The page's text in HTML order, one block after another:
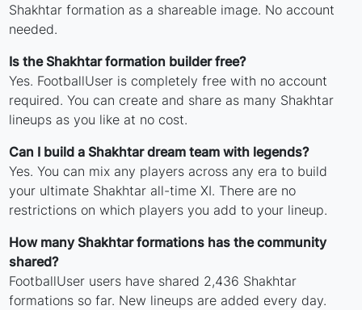
Shakhtar formation as a shareable image. No account
needed.
Is the Shakhtar formation builder free?
Yes. FootballUser is completely free with no account
required. You can create and share as many Shakhtar
lineups as you like at no cost.
Can I build a Shakhtar dream team with legends?
Yes. You can mix any players across any era to build
your ultimate Shakhtar all-time XI. There are no
restrictions on which players you add to your lineup.
How many Shakhtar formations has the community
shared?
FootballUser users have shared 2,436 Shakhtar
formations so far. New lineups are added every day.